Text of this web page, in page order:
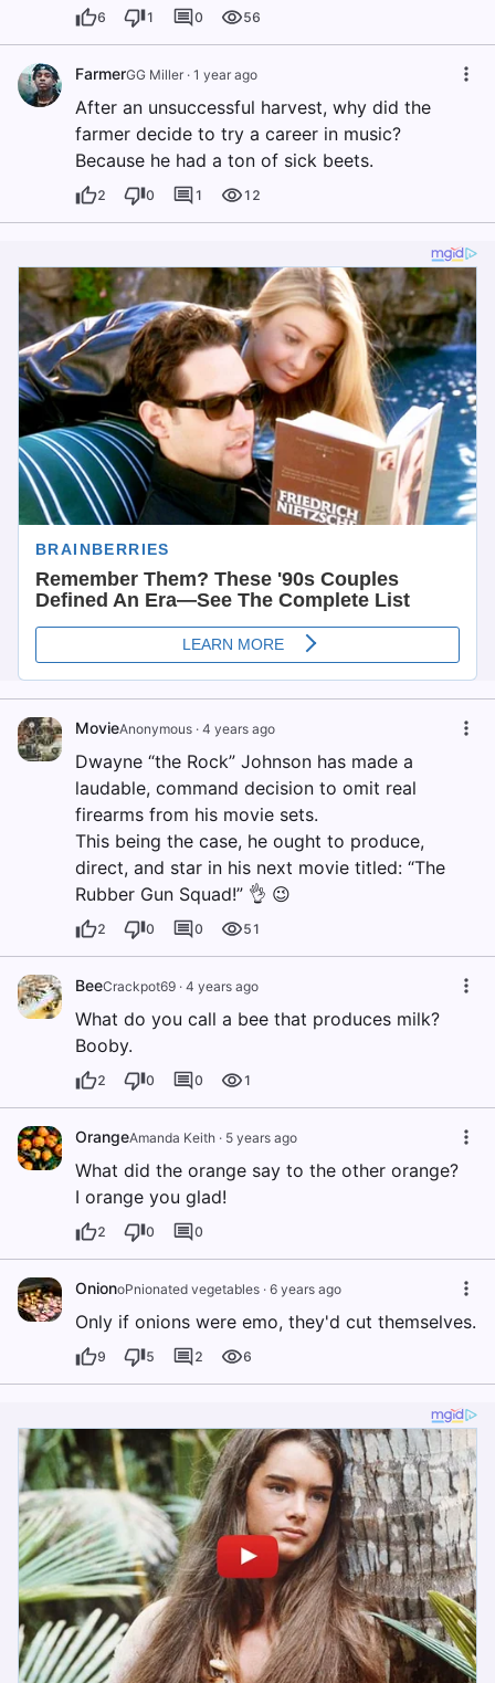
6 1 0 56
FarmerGG Miller · 1 year ago
After an unsuccessful harvest, why did the
farmer decide to try a career in music?
Because he had a ton of sick beets.
2 0 1 12
MovieAnonymous · 4 years ago
Dwayne “the Rock” Johnson has made a
laudable, command decision to omit real
firearms from his movie sets.
This being the case, he ought to produce,
direct, and star in his next movie titled: “The
Rubber Gun Squad!” 👌 😉
2 0 0 51
BeeCrackpot69 · 4 years ago
What do you call a bee that produces milk?
Booby.
2 0 0 1
OrangeAmanda Keith · 5 years ago
What did the orange say to the other orange?
I orange you glad!
2 0 0
OnionoPnionated vegetables · 6 years ago
Only if onions were emo, they'd cut themselves.
9 5 2 6